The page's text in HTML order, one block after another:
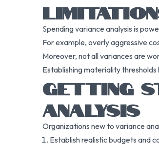
Spending variance analysis is
For example, overly aggressive
Moreover, not all variances are
Establishing materiality
GETTING
ANALYSIS
Organizations new to variance
Establish realistic budgets and